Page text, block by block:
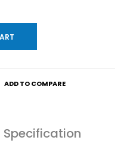
ADD TO COMPARE
Specification